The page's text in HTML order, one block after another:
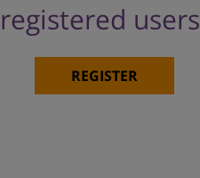
users
REGISTER